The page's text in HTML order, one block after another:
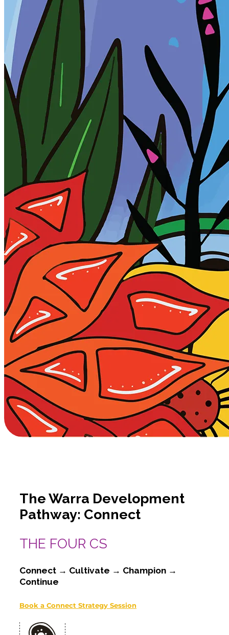
The Warra Development
Pathway: Connect
THE FOUR CS
Connect → Cultivate → Champion →
Continue
Book a Connect Strategy Session